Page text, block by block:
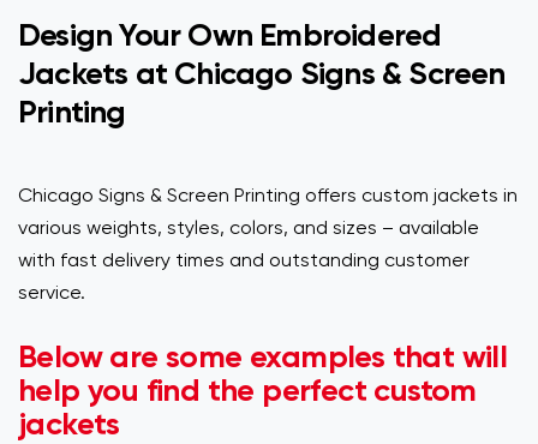
Design Your Own Embroidered
Jackets at Chicago Signs & Screen
Printing
Chicago Signs & Screen Printing offers custom jackets in
various weights, styles, colors, and sizes – available
with fast delivery times and outstanding customer
service.
Below are some examples that will
help you find the perfect custom
jackets